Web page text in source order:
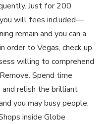
Just for 200
will fees included—
remain and you can a
order to Vegas, check up
willing to comprehend
Spend time
relish the brilliant
you may busy people.
inside Globe